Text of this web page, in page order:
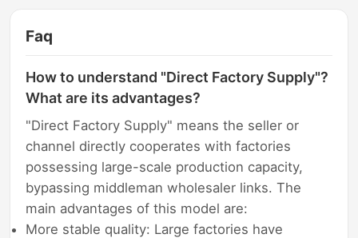
Faq
How to understand "Direct Factory Supply"?
What are its advantages?
"Direct Factory Supply" means the seller or
channel directly cooperates with factories
possessing large-scale production capacity,
bypassing middleman wholesaler links. The
main advantages of this model are:
More stable quality: Large factories have